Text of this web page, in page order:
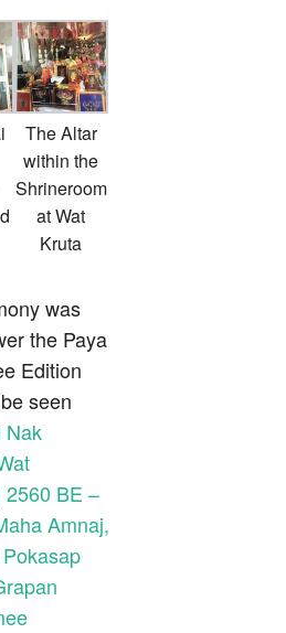
The Altar
within the
Shrineroom
at Wat
Kruta
was
the Paya
Edition
seen
Nak
2560 BE –
Amnaj,